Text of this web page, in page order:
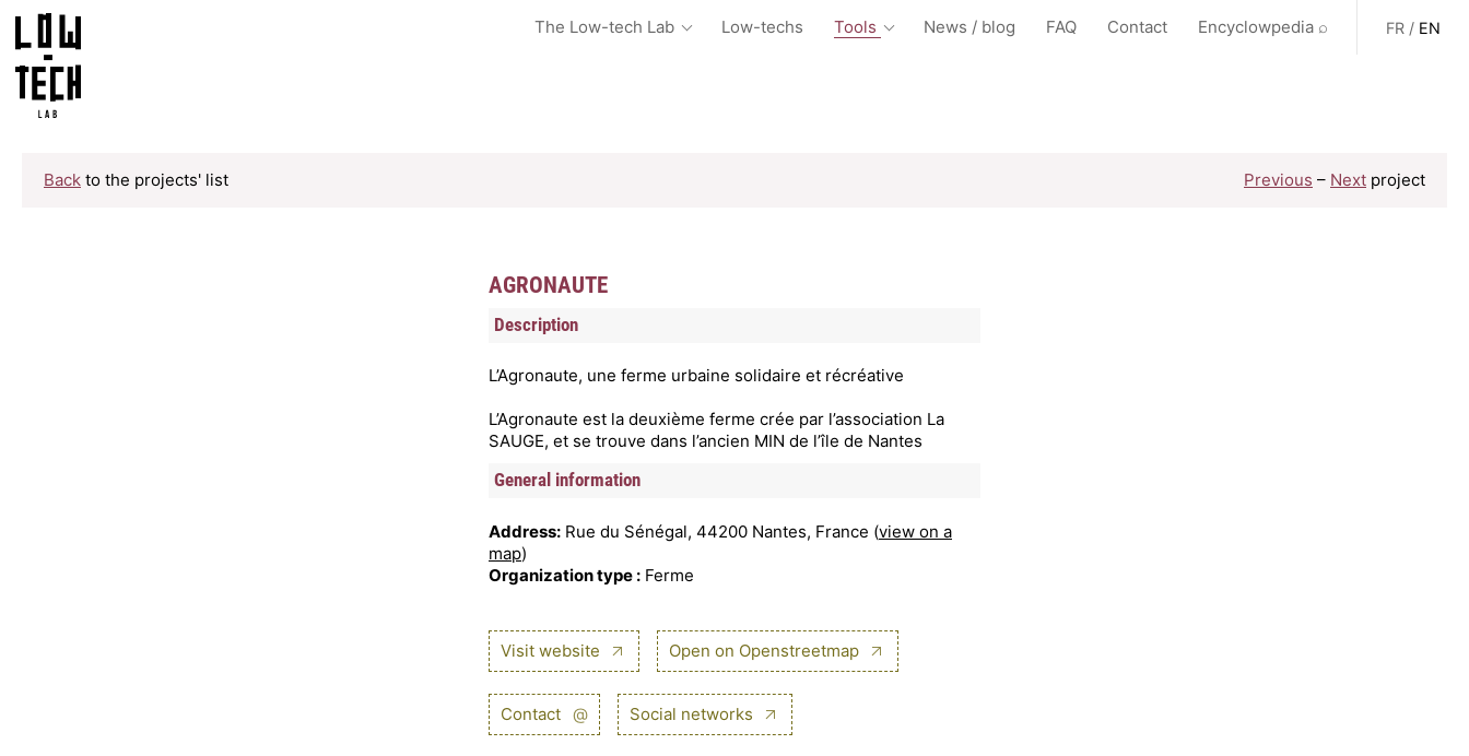
The Low-tech Lab Low-techs Tools News / blog FAQ Contact Encyclowpedia ⌕ FR / EN
Back to the projects' list Previous – Next project
AGRONAUTE
Description
L’Agronaute, une ferme urbaine solidaire et récréative
L’Agronaute est la deuxième ferme crée par l’association La
SAUGE, et se trouve dans l’ancien MIN de l’île de Nantes
General information
Address: Rue du Sénégal, 44200 Nantes, France (view on a
map)
Organization type : Ferme
Visit website Open on Openstreetmap
Contact @ Social networks